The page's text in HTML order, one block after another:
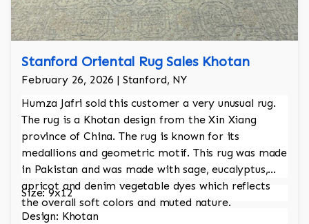
Stanford Oriental Rug Sales Khotan
February 26, 2026 | Stanford, NY
Humza Jafri sold this customer a very unusual rug.
The rug is a Khotan design from the Xin Xiang
province of China. The rug is known for its
medallions and geometric motif. This rug was made
in Pakistan and was made with sage, eucalyptus,
apricot and denim vegetable dyes which reflects
the overall soft colors and muted nature.
Size: 9x12
Design: Khotan